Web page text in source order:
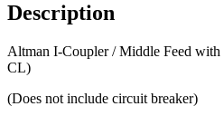
Description
Altman I-Coupler / Middle Feed
CL)
(Does not include circuit breaker)